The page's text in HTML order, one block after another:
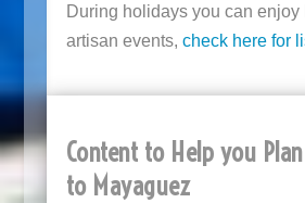
During holidays you can enjoy
artisan events, check here for
Content to Help you
to Mayaguez